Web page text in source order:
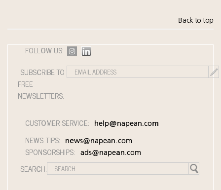
Back to top
FOLLOW US:
SUBSCRIBE TO
FREE
NEWSLETTERS:
CUSTOMER SERVICE: help@napean.com
NEWS TIPS: news@napean.com
SPONSORSHIPS: ads@napean.com
SEARCH: